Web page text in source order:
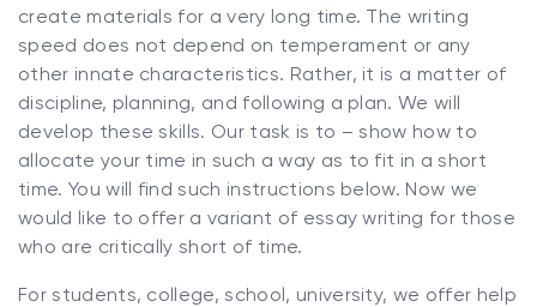
create materials for a very long time. The writing
speed does not depend on temperament or any
other innate characteristics. Rather, it is a matter of
discipline, planning, and following a plan. We will
develop these skills. Our task is to – show how to
allocate your time in such a way as to fit in a short
time. You will find such instructions below. Now we
would like to offer a variant of essay writing for those
who are critically short of time.
For students, college, school, university, we offer help